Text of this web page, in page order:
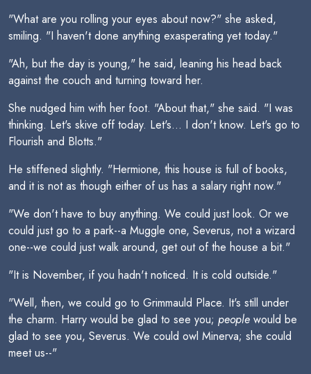
"What are you rolling your eyes about now?" she asked,
smiling. "I haven't done anything exasperating yet today."
"Ah, but the day is young," he said, leaning his head back
against the couch and turning toward her.
She nudged him with her foot. "About that," she said. "I was
thinking. Let's skive off today. Let's... I don't know. Let's go to
Flourish and Blotts."
He stiffened slightly. "Hermione, this house is full of books,
and it is not as though either of us has a salary right now."
"We don't have to buy anything. We could just look. Or we
could just go to a park--a Muggle one, Severus, not a wizard
one--we could just walk around, get out of the house a bit."
"It is November, if you hadn't noticed. It is cold outside."
"Well, then, we could go to Grimmauld Place. It's still under
the charm. Harry would be glad to see you; people would be
glad to see you, Severus. We could owl Minerva; she could
meet us--"